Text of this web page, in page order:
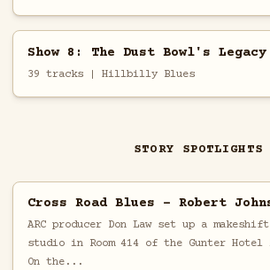
Show 8: The Dust Bowl's
39 tracks | Hillbilly Blues
STORY SPOTLIGHTS
Cross Road Blues - Robert
ARC producer Don Law set up a
studio in Room 414 of the Gunter Hotel
On the...